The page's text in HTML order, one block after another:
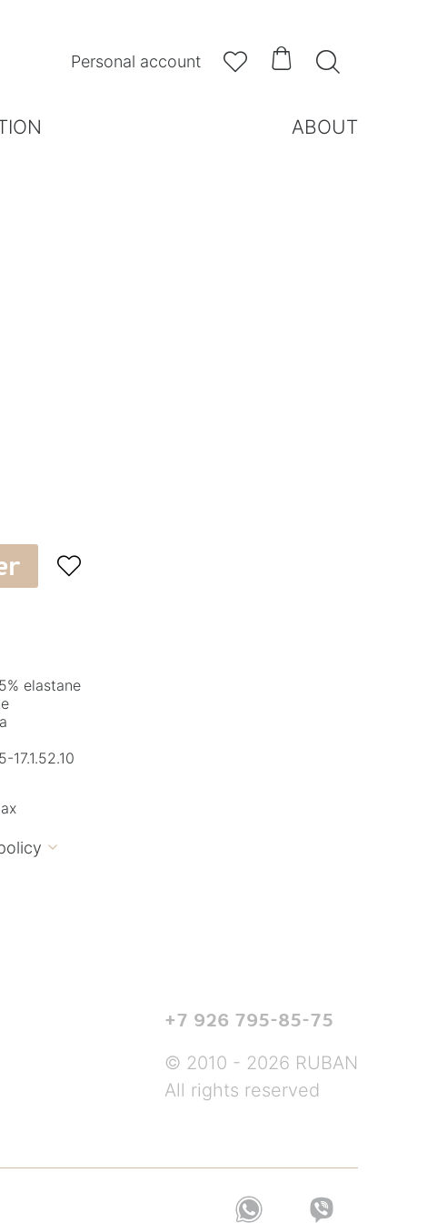
Personal account   
ABOUT

elastane
17.1.52.10

+7 926 795-85-75
© 2010 - 2026 RUBAN
All rights reserved